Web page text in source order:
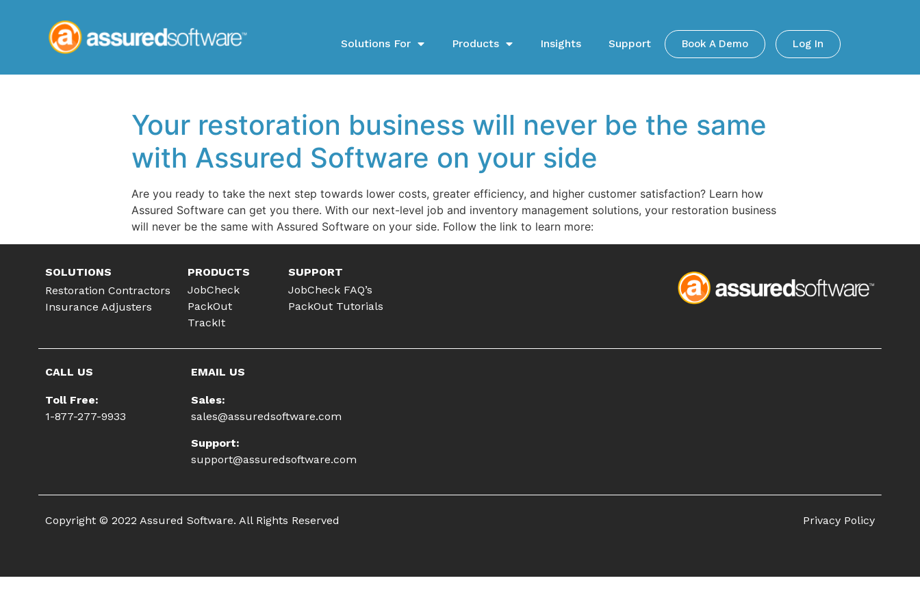
Solutions For Products Insights Support Book A Demo Log In
Your restoration business will never be the same
with Assured Software on your side
Are you ready to take the next step towards lower costs, greater efficiency, and higher customer satisfaction? Learn how
Assured Software can get you there. With our next-level job and inventory management solutions, your restoration business
will never be the same with Assured Software on your side. Follow the link to learn more:
SOLUTIONS
Restoration Contractors
Insurance Adjusters
PRODUCTS
JobCheck
PackOut
TrackIt
SUPPORT
JobCheck FAQ’s
PackOut Tutorials
CALL US
Toll Free:
1-877-277-9933
EMAIL US
Sales:
sales@assuredsoftware.com
Support:
support@assuredsoftware.com
Copyright © 2022 Assured Software. All Rights Reserved Privacy Policy